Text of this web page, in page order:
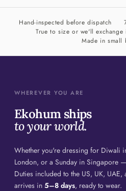
Hand-inspected before dispatch
True to size or we'll exchange
Made in small
WHEREVER YOU ARE
Ekohum ships
to your world.
Whether you're dressing for Diwali
London, or a Sunday in Singapore
Duties included to the US, UK,
arrives in 5–8 days, ready to wear.